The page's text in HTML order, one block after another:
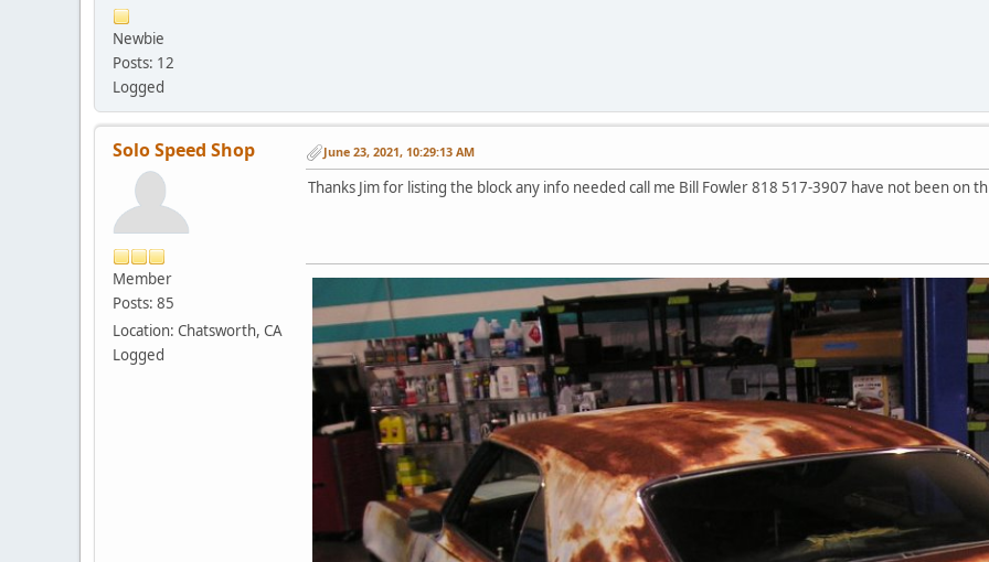
Newbie
Posts: 12
Logged
Solo Speed Shop
Member
Posts: 85
Location: Chatsworth, CA
Logged
June 23, 2021, 10:29:13 AM
Thanks Jim for listing the block any info needed call me Bill Fowler 818 517-3907 have not been on